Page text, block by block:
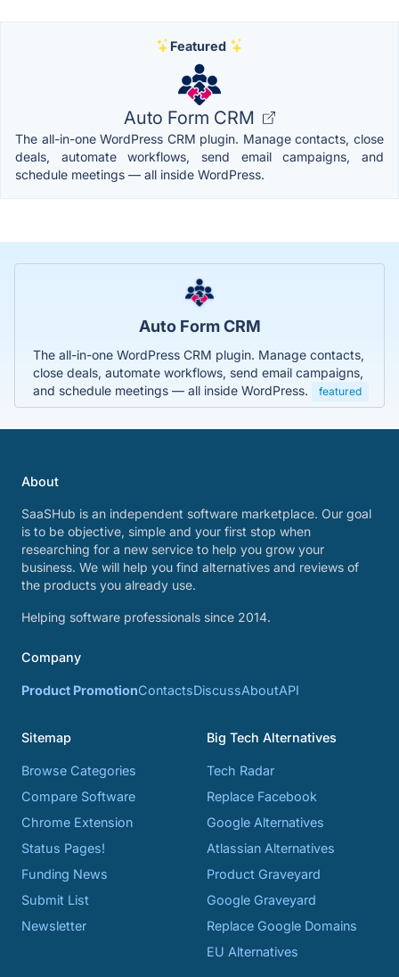
Featured
Auto Form CRM
The all-in-one WordPress CRM plugin. Manage contacts, close
deals, automate workflows, send email campaigns, and
schedule meetings — all inside WordPress.
Auto Form CRM
The all-in-one WordPress CRM plugin. Manage contacts,
close deals, automate workflows, send email campaigns,
and schedule meetings — all inside WordPress.
featured
About
SaaSHub is an independent software marketplace. Our goal
is to be objective, simple and your first stop when
researching for a new service to help you grow your
business. We will help you find alternatives and reviews of
the products you already use.
Helping software professionals since 2014.
Company
Product PromotionContactsDiscussAboutAPI
Sitemap
Browse Categories
Compare Software
Chrome Extension
Status Pages!
Funding News
Submit List
Newsletter
Big Tech Alternatives
Tech Radar
Replace Facebook
Google Alternatives
Atlassian Alternatives
Product Graveyard
Google Graveyard
Replace Google Domains
EU Alternatives